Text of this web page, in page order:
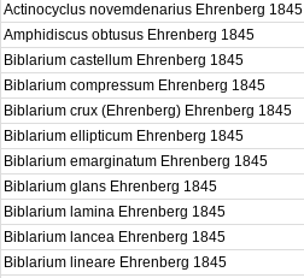
Actinocyclus novemdenarius Ehrenberg 1845
Amphidiscus obtusus Ehrenberg 1845
Biblarium castellum Ehrenberg 1845
Biblarium compressum Ehrenberg 1845
Biblarium crux (Ehrenberg) Ehrenberg 1845
Biblarium ellipticum Ehrenberg 1845
Biblarium emarginatum Ehrenberg 1845
Biblarium glans Ehrenberg 1845
Biblarium lamina Ehrenberg 1845
Biblarium lancea Ehrenberg 1845
Biblarium lineare Ehrenberg 1845